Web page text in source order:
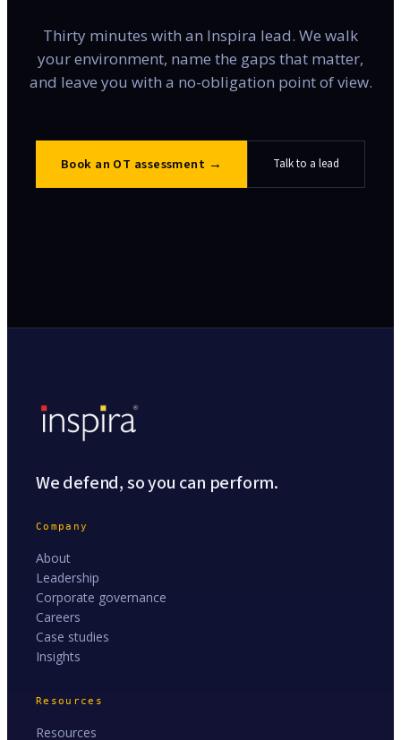
Thirty minutes with an Inspira lead. We walk
your environment, name the gaps that matter,
and leave you with a no-obligation point of view.
Book an OT assessment → Talk to a lead
We defend, so you can perform.
Company
About
Leadership
Corporate governance
Careers
Case studies
Insights
Resources
Resources